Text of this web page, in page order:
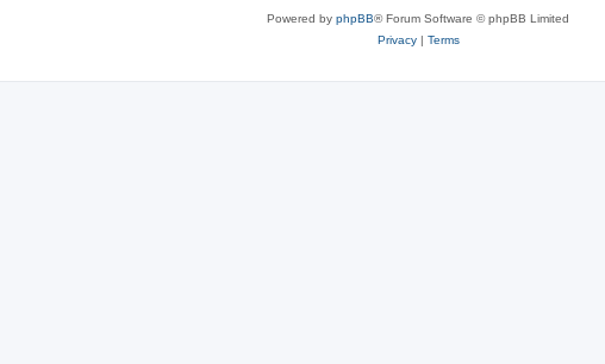
Powered by phpBB® Forum Software © phpBB Limited
Privacy| Terms